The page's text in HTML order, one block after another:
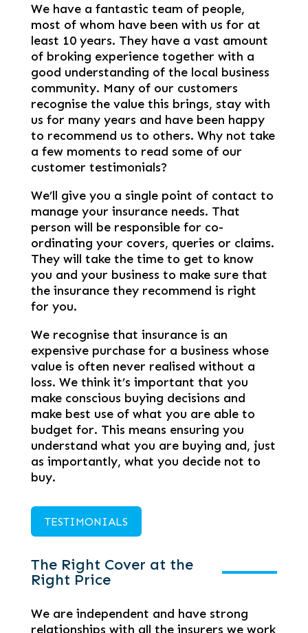
We have a fantastic team of people,
most of whom have been with us for at
least 10 years. They have a vast amount
of broking experience together with a
good understanding of the local business
community. Many of our customers
recognise the value this brings, stay with
us for many years and have been happy
to recommend us to others. Why not take
a few moments to read some of our
customer testimonials?
We’ll give you a single point of contact to
manage your insurance needs. That
person will be responsible for co-
ordinating your covers, queries or claims.
They will take the time to get to know
you and your business to make sure that
the insurance they recommend is right
for you.
We recognise that insurance is an
expensive purchase for a business whose
value is often never realised without a
loss. We think it’s important that you
make conscious buying decisions and
make best use of what you are able to
budget for. This means ensuring you
understand what you are buying and, just
as importantly, what you decide not to
buy.
TESTIMONIALS
The Right Cover at the
Right Price
We are independent and have strong
relationships with all the insurers we work